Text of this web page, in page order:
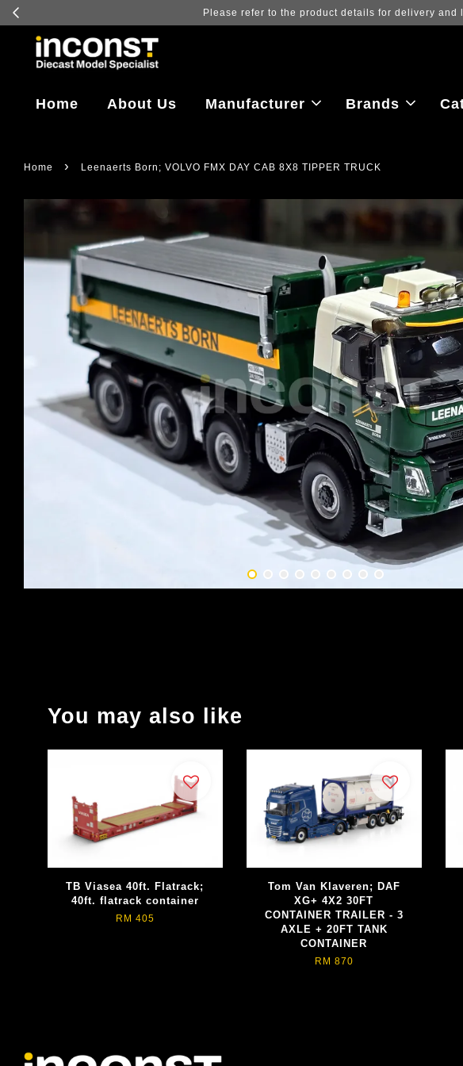
Log in to view the latest
Home About Us Manufacturer Brands
Home › Leenaerts Born; VOLVO FMX DAY CAB 8X8 TIPPER TRUCK
You may also like
TB Viasea 40ft. Flatrack;
40ft. flatrack container
RM 405
Tom Van Klaveren; DAF
XG+ 4X2 30FT
CONTAINER TRAILER - 3
AXLE + 20FT TANK
CONTAINER
RM 870